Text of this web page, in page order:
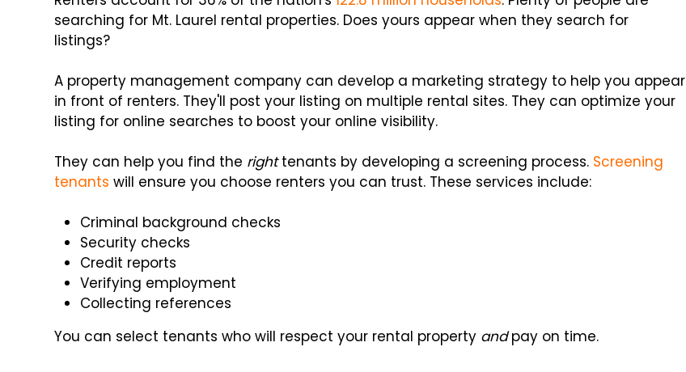
searching for Mt. Laurel rental properties. Does yours appear when they search for
listings?
A property management company can develop a marketing strategy to help you appear
in front of renters. They'll post your listing on multiple rental sites. They can optimize your
listing for online searches to boost your online visibility.
They can help you find the righttenants by developing a screening process. Screening
tenants will ensure you choose renters you can trust. These services include:
Criminal background checks
Security checks
Credit reports
Verifying employment
Collecting references
You can select tenants who will respect your rental property andpay on time.